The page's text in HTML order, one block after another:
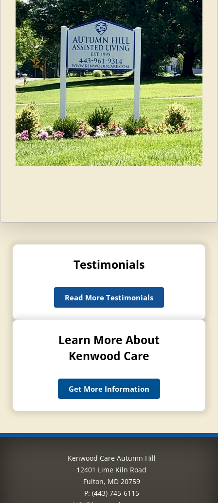
Testimonials
Read More Testimonials
Learn More About
Kenwood Care
Get More Information
Kenwood Care Autumn Hill
12401 Lime Kiln Road
Fulton, MD 20759
P: (443) 745-6115